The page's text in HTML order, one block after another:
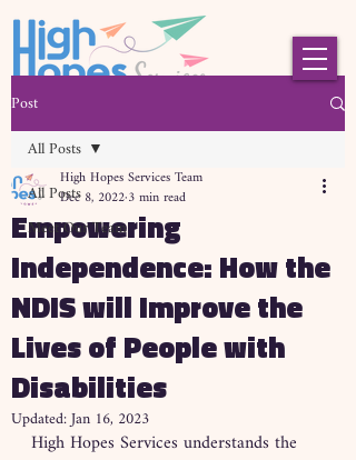
Post
All Posts
Meet Our Team
All Posts
Empowering
Independence: How the
NDIS will Improve the
Lives of People with
Disabilities
High Hopes Services Team
Dec 8, 20223 min read
Updated:Jan 16, 2023
High Hopes Services understands the